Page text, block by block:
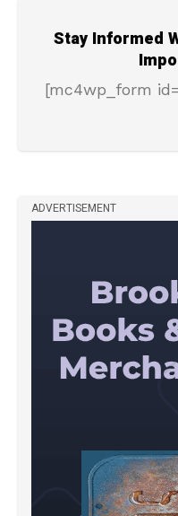
Stay Informed
[mc4wp_form
ADVERTISEMENT